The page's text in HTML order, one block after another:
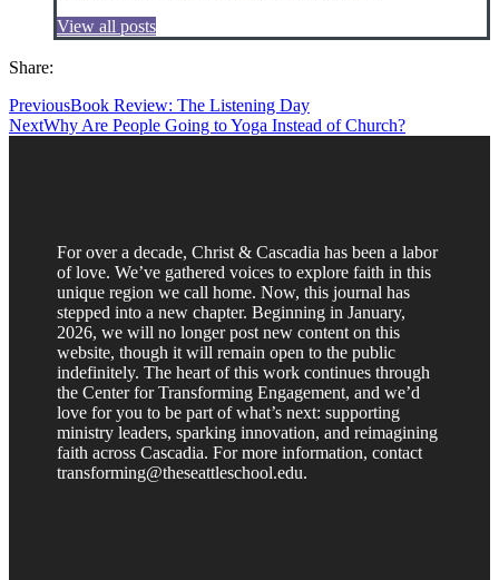
View all posts
Share:
PreviousBook Review: The Listening Day
NextWhy Are People Going to Yoga Instead of Church?
For over a decade, Christ & Cascadia has been a labor
of love. We’ve gathered voices to explore faith in this
unique region we call home. Now, this journal has
stepped into a new chapter. Beginning in January,
2026, we will no longer post new content on this
website, though it will remain open to the public
indefinitely. The heart of this work continues through
the Center for Transforming Engagement, and we’d
love for you to be part of what’s next: supporting
ministry leaders, sparking innovation, and reimagining
faith across Cascadia. For more information, contact
transforming@theseattleschool.edu.